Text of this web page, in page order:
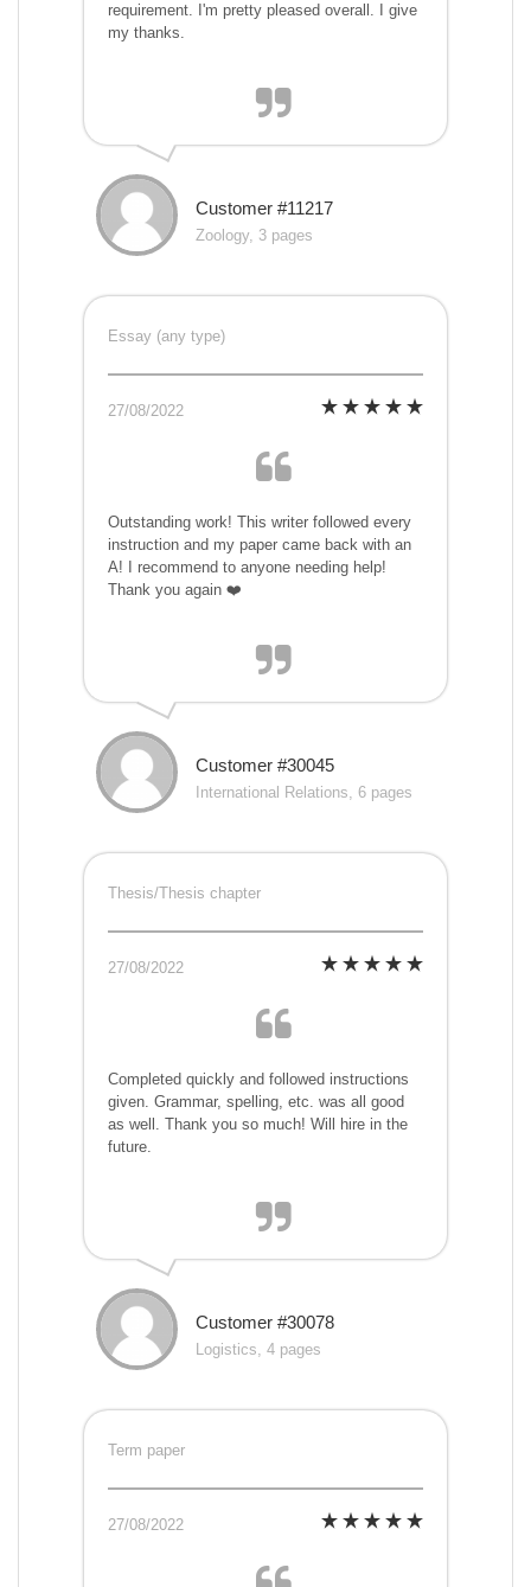
requirement. I'm pretty pleased overall. I give
my thanks.
Customer #11217
Zoology, 3 pages
Essay (any type)
27/08/2022
Outstanding work! This writer followed every
instruction and my paper came back with an
A! I recommend to anyone needing help!
Thank you again ❤️
Customer #30045
International Relations, 6 pages
Thesis/Thesis chapter
27/08/2022
Completed quickly and followed instructions
given. Grammar, spelling, etc. was all good
as well. Thank you so much! Will hire in the
future.
Customer #30078
Logistics, 4 pages
Term paper
27/08/2022